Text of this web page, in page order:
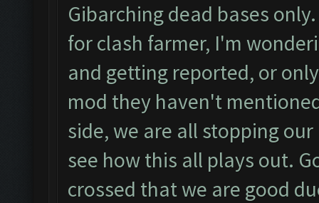
Gibarching dead bases
for clash farmer, I'm
and getting reported, or
mod they haven't
side, we are all stopping
see how this all plays out.
crossed that we are good